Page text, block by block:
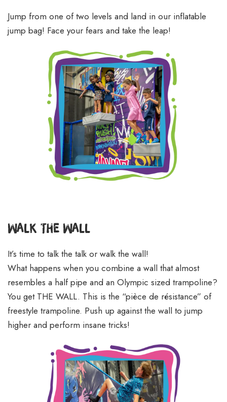
Jump from one of two levels and land in our inflatable
jump bag! Face your fears and take the leap!
Walk The Wall
It’s time to talk the talk or walk the wall!
What happens when you combine a wall that almost
resembles a half pipe and an Olympic sized trampoline?
You get THE WALL. This is the “pièce de résistance” of
freestyle trampoline. Push up against the wall to jump
higher and perform insane tricks!